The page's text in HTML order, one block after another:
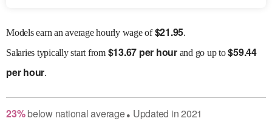
Models earn an average hourly wage of$21.95.
Salaries typically start from $13.67 per hourand go up to$59.44
per hour.
23% belownational average● Updated in2021